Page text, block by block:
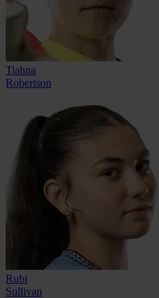
Tiahna
Robertson
Rubi
Sullivan